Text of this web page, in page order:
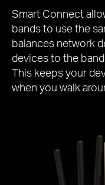
Smart Connect
bands to use the
balances network
devices to the
This keeps your
when you walk